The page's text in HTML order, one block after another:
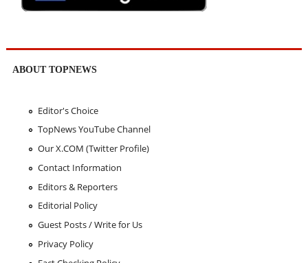
ABOUT TOPNEWS
Editor's Choice
TopNews YouTube Channel
Our X.COM (Twitter Profile)
Contact Information
Editors & Reporters
Editorial Policy
Guest Posts / Write for Us
Privacy Policy